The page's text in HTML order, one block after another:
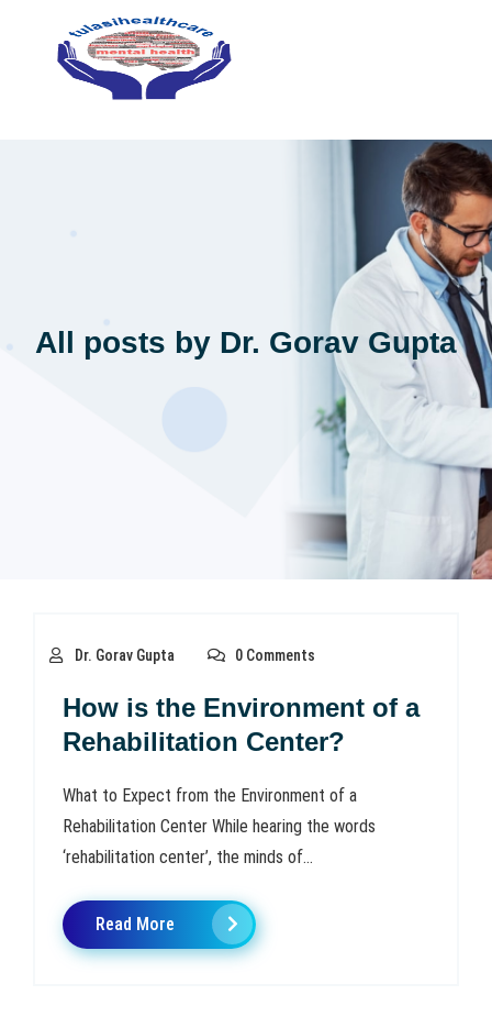
All posts by Dr. Gorav Gupta
Dr. Gorav Gupta 0 Comments
How is the Environment of a
Rehabilitation Center?
What to Expect from the Environment of a
Rehabilitation Center While hearing the words
‘rehabilitation center’, the minds of...
Read More